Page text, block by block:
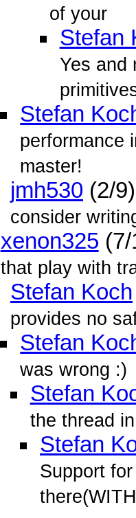
of your
Stefan
Yes and
Stefan
performance
master!
jmh530 (2/
consider
xenon325
that play with
Stefan Koch
provides no
Stefan
was wrong :)
Stefan
the thread
Stefan
Support